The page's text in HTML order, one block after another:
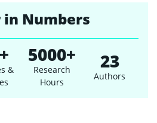
in Numbers
&
5000+
Research
Hours
23
Authors